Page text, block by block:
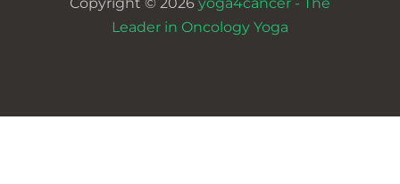
Copyright © 2026 yoga4cancer - The
Leader in Oncology Yoga